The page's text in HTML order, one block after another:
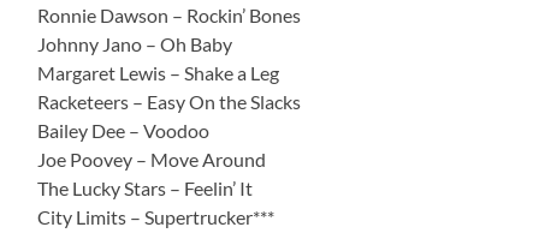
Ronnie Dawson – Rockin’ Bones
Johnny Jano – Oh Baby
Margaret Lewis – Shake a Leg
Racketeers – Easy On the Slacks
Bailey Dee – Voodoo
Joe Poovey – Move Around
The Lucky Stars – Feelin’ It
City Limits – Supertrucker***